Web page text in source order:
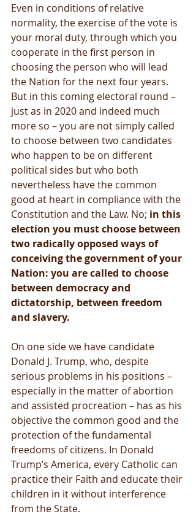
Even in conditions of relative
normality, the exercise of the vote is
your moral duty, through which you
cooperate in the first person in
choosing the person who will lead
the Nation for the next four years.
But in this coming electoral round –
just as in 2020 and indeed much
more so – you are not simply called
to choose between two candidates
who happen to be on different
political sides but who both
nevertheless have the common
good at heart in compliance with the
Constitution and the Law. No; in this
election you must choose between
two radically opposed ways of
conceiving the government of your
Nation: you are called to choose
between democracy and
dictatorship, between freedom
and slavery.
On one side we have candidate
Donald J. Trump, who, despite
serious problems in his positions –
especially in the matter of abortion
and assisted procreation – has as his
objective the common good and the
protection of the fundamental
freedoms of citizens. In Donald
Trump’s America, every Catholic can
practice their Faith and educate their
children in it without interference
from the State.